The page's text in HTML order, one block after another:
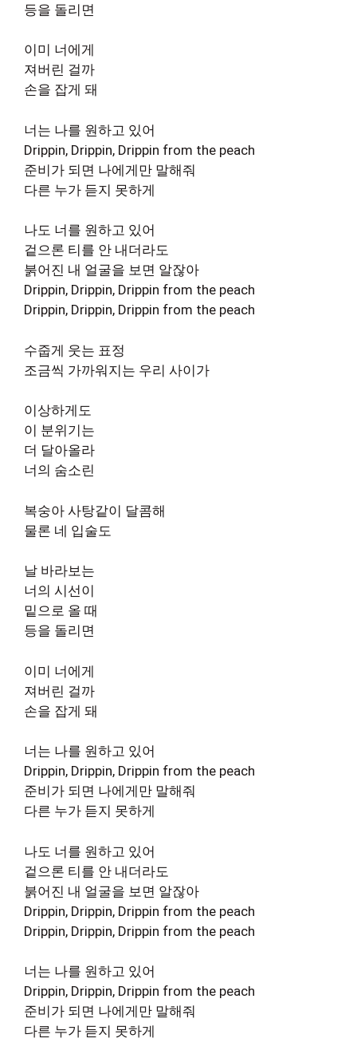
등을 돌리면
이미 너에게
져버린 걸까
손을 잡게 돼
너는 나를 원하고 있어
Drippin, Drippin, Drippin from the peach
준비가 되면 나에게만 말해줘
다른 누가 듣지 못하게
나도 너를 원하고 있어
겉으론 티를 안 내더라도
붉어진 내 얼굴을 보면 알잖아
Drippin, Drippin, Drippin from the peach
Drippin, Drippin, Drippin from the peach
수줍게 웃는 표정
조금씩 가까워지는 우리 사이가
이상하게도
이 분위기는
더 달아올라
너의 숨소린
복숭아 사탕같이 달콤해
물론 네 입술도
날 바라보는
너의 시선이
밑으로 올 때
등을 돌리면
이미 너에게
져버린 걸까
손을 잡게 돼
너는 나를 원하고 있어
Drippin, Drippin, Drippin from the peach
준비가 되면 나에게만 말해줘
다른 누가 듣지 못하게
나도 너를 원하고 있어
겉으론 티를 안 내더라도
붉어진 내 얼굴을 보면 알잖아
Drippin, Drippin, Drippin from the peach
Drippin, Drippin, Drippin from the peach
너는 나를 원하고 있어
Drippin, Drippin, Drippin from the peach
준비가 되면 나에게만 말해줘
다른 누가 듣지 못하게